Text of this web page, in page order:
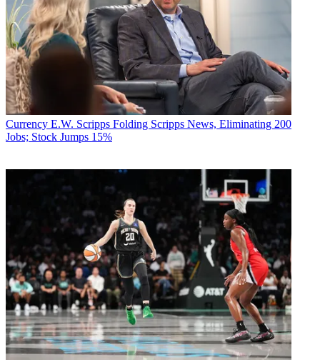
Currency E.W. Scripps Folding Scripps News, Eliminating 200
Jobs; Stock Jumps 15%